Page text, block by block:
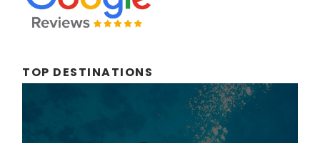
TOP DESTINATIONS